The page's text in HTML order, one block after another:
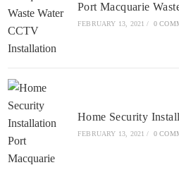
Port Macquarie
FEBRUARY 13, 2021 / 0
Home Security
FEBRUARY 13, 2021 / 0